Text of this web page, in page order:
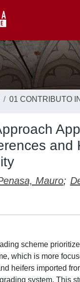
01 CONTRIBUTO
and
Mauro;
scheme
which is more
heifers imported
system. This